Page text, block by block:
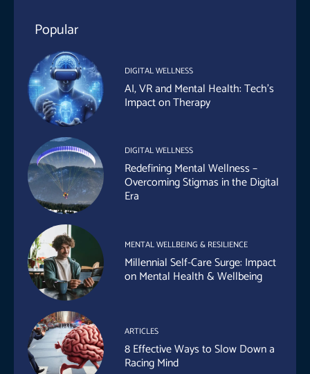
Popular
DIGITAL WELLNESS
AI, VR and Mental Health: Tech’s
Impact on Therapy
DIGITAL WELLNESS
Redefining Mental Wellness –
Overcoming Stigmas in the Digital
Era
MENTAL WELLBEING & RESILIENCE
Millennial Self-Care Surge: Impact
on Mental Health & Wellbeing
ARTICLES
8 Effective Ways to Slow Down a
Racing Mind